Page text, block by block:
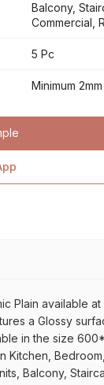
Balcony,
Commercial,
5 Pc
Minimum
Plain available
a Glossy
in the size
Kitchen,
Balcony,